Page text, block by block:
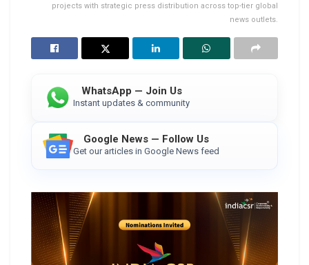
projects with strategic press distribution across top-tier global
news outlets.
WhatsApp — Join Us
Instant updates & community
Google News — Follow Us
Get our articles in Google News feed